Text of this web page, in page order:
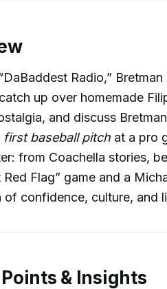
Radio,”
up over homemade
and discuss
first baseball pitch at a pro
from Coachella stories,
Flag” game and a
confidence, culture, and
& Insights